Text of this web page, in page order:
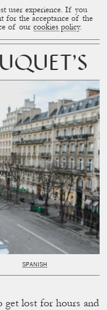
MENU
user experience. If you
for the acceptance of the
of our cookies policy.
SPANISH
get lost for hours and